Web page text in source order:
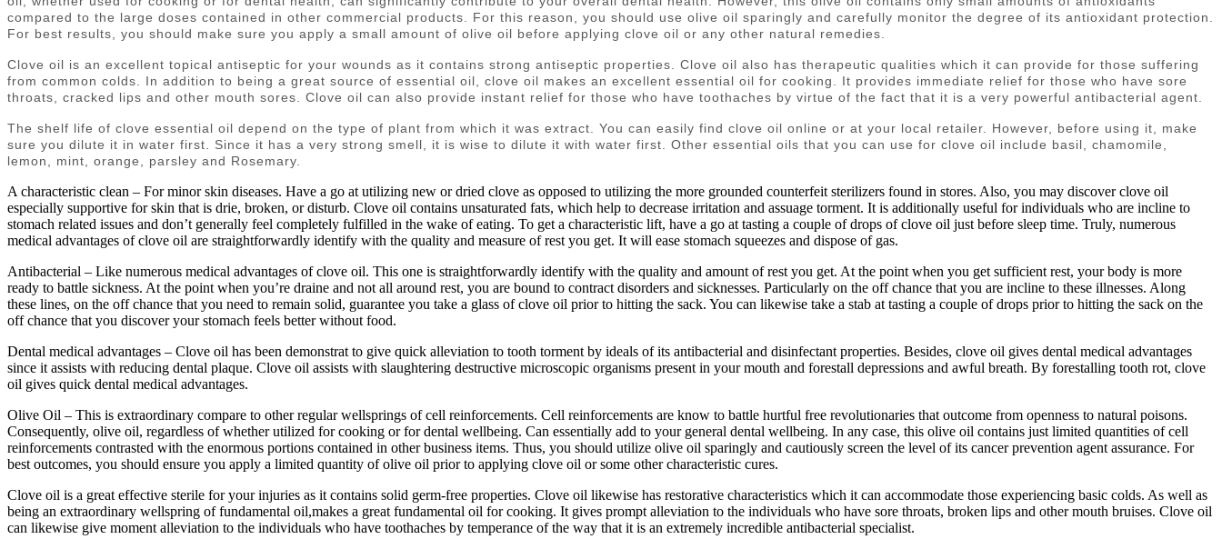
compared to the large doses contained in other commercial products. For this reason, you should use olive oil sparingly and carefully monitor the degree of its antioxidant protection.
For best results, you should make sure you apply a small amount of olive oil before applying clove oil or any other natural remedies.
Clove oil is an excellent topical antiseptic for your wounds as it contains strong antiseptic properties. Clove oil also has therapeutic qualities which it can provide for those suffering
from common colds. In addition to being a great source of essential oil, clove oil makes an excellent essential oil for cooking. It provides immediate relief for those who have sore
throats, cracked lips and other mouth sores. Clove oil can also provide instant relief for those who have toothaches by virtue of the fact that it is a very powerful antibacterial agent.
The shelf life of clove essential oil depend on the type of plant from which it was extract. You can easily find clove oil online or at your local retailer. However, before using it, make
sure you dilute it in water first. Since it has a very strong smell, it is wise to dilute it with water first. Other essential oils that you can use for clove oil include basil, chamomile,
lemon, mint, orange, parsley and Rosemary.
A characteristic clean – For minor skin diseases. Have a go at utilizing new or dried clove as opposed to utilizing the more grounded counterfeit sterilizers found in stores. Also, you may discover clove oil
especially supportive for skin that is drie, broken, or disturb. Clove oil contains unsaturated fats, which help to decrease irritation and assuage torment. It is additionally useful for individuals who are incline to
stomach related issues and don’t generally feel completely fulfilled in the wake of eating. To get a characteristic lift, have a go at tasting a couple of drops of clove oil just before sleep time. Truly, numerous
medical advantages of clove oil are straightforwardly identify with the quality and measure of rest you get. It will ease stomach squeezes and dispose of gas.
Antibacterial – Like numerous medical advantages of clove oil. This one is straightforwardly identify with the quality and amount of rest you get. At the point when you get sufficient rest, your body is more
ready to battle sickness. At the point when you’re draine and not all around rest, you are bound to contract disorders and sicknesses. Particularly on the off chance that you are incline to these illnesses. Along
these lines, on the off chance that you need to remain solid, guarantee you take a glass of clove oil prior to hitting the sack. You can likewise take a stab at tasting a couple of drops prior to hitting the sack on the
off chance that you discover your stomach feels better without food.
Dental medical advantages – Clove oil has been demonstrat to give quick alleviation to tooth torment by ideals of its antibacterial and disinfectant properties. Besides, clove oil gives dental medical advantages
since it assists with reducing dental plaque. Clove oil assists with slaughtering destructive microscopic organisms present in your mouth and forestall depressions and awful breath. By forestalling tooth rot, clove
oil gives quick dental medical advantages.
Olive Oil – This is extraordinary compare to other regular wellsprings of cell reinforcements. Cell reinforcements are know to battle hurtful free revolutionaries that outcome from openness to natural poisons.
Consequently, olive oil, regardless of whether utilized for cooking or for dental wellbeing. Can essentially add to your general dental wellbeing. In any case, this olive oil contains just limited quantities of cell
reinforcements contrasted with the enormous portions contained in other business items. Thus, you should utilize olive oil sparingly and cautiously screen the level of its cancer prevention agent assurance. For
best outcomes, you should ensure you apply a limited quantity of olive oil prior to applying clove oil or some other characteristic cures.
Clove oil is a great effective sterile for your injuries as it contains solid germ-free properties. Clove oil likewise has restorative characteristics which it can accommodate those experiencing basic colds. As well as
being an extraordinary wellspring of fundamental oil,makes a great fundamental oil for cooking. It gives prompt alleviation to the individuals who have sore throats, broken lips and other mouth bruises. Clove oil
can likewise give moment alleviation to the individuals who have toothaches by temperance of the way that it is an extremely incredible antibacterial specialist.